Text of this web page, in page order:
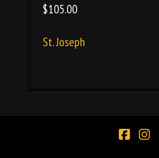
$105.00
St. Joseph